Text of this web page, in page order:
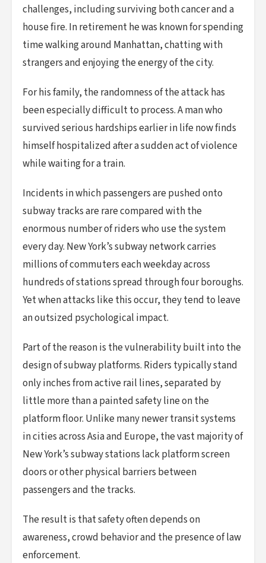
challenges, including surviving both cancer and a
house fire. In retirement he was known for spending
time walking around Manhattan, chatting with
strangers and enjoying the energy of the city.
For his family, the randomness of the attack has
been especially difficult to process. A man who
survived serious hardships earlier in life now finds
himself hospitalized after a sudden act of violence
while waiting for a train.
Incidents in which passengers are pushed onto
subway tracks are rare compared with the
enormous number of riders who use the system
every day. New York’s subway network carries
millions of commuters each weekday across
hundreds of stations spread through four boroughs.
Yet when attacks like this occur, they tend to leave
an outsized psychological impact.
Part of the reason is the vulnerability built into the
design of subway platforms. Riders typically stand
only inches from active rail lines, separated by
little more than a painted safety line on the
platform floor. Unlike many newer transit systems
in cities across Asia and Europe, the vast majority of
New York’s subway stations lack platform screen
doors or other physical barriers between
passengers and the tracks.
The result is that safety often depends on
awareness, crowd behavior and the presence of law
enforcement.